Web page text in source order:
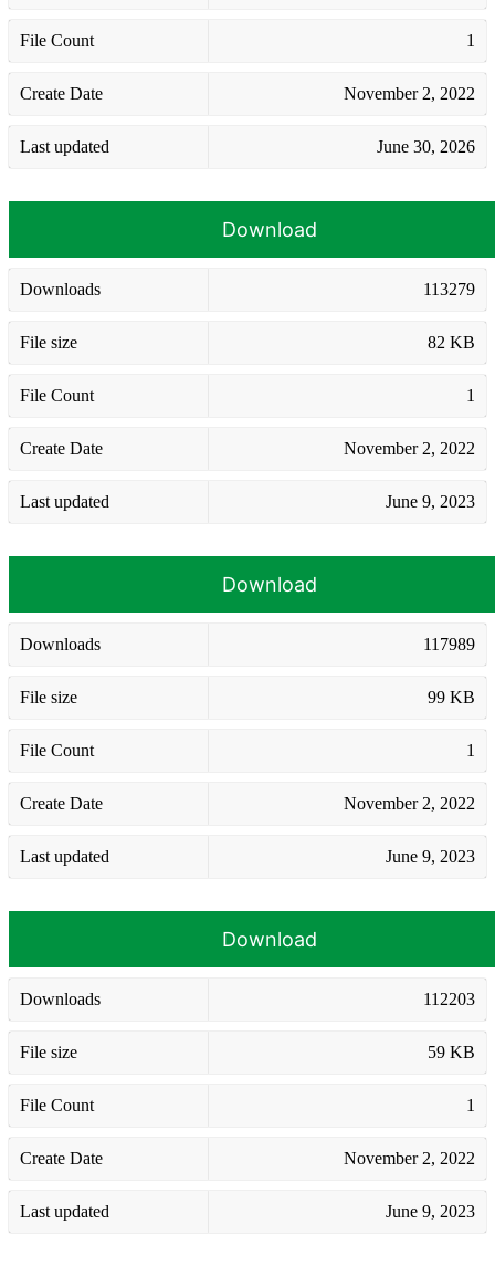
File Count 1
Create Date November 2, 2022
Last updated June 30, 2026
Download
Downloads 113279
File size 82 KB
File Count 1
Create Date November 2, 2022
Last updated June 9, 2023
Download
Downloads 117989
File size 99 KB
File Count 1
Create Date November 2, 2022
Last updated June 9, 2023
Download
Downloads 112203
File size 59 KB
File Count 1
Create Date November 2, 2022
Last updated June 9, 2023